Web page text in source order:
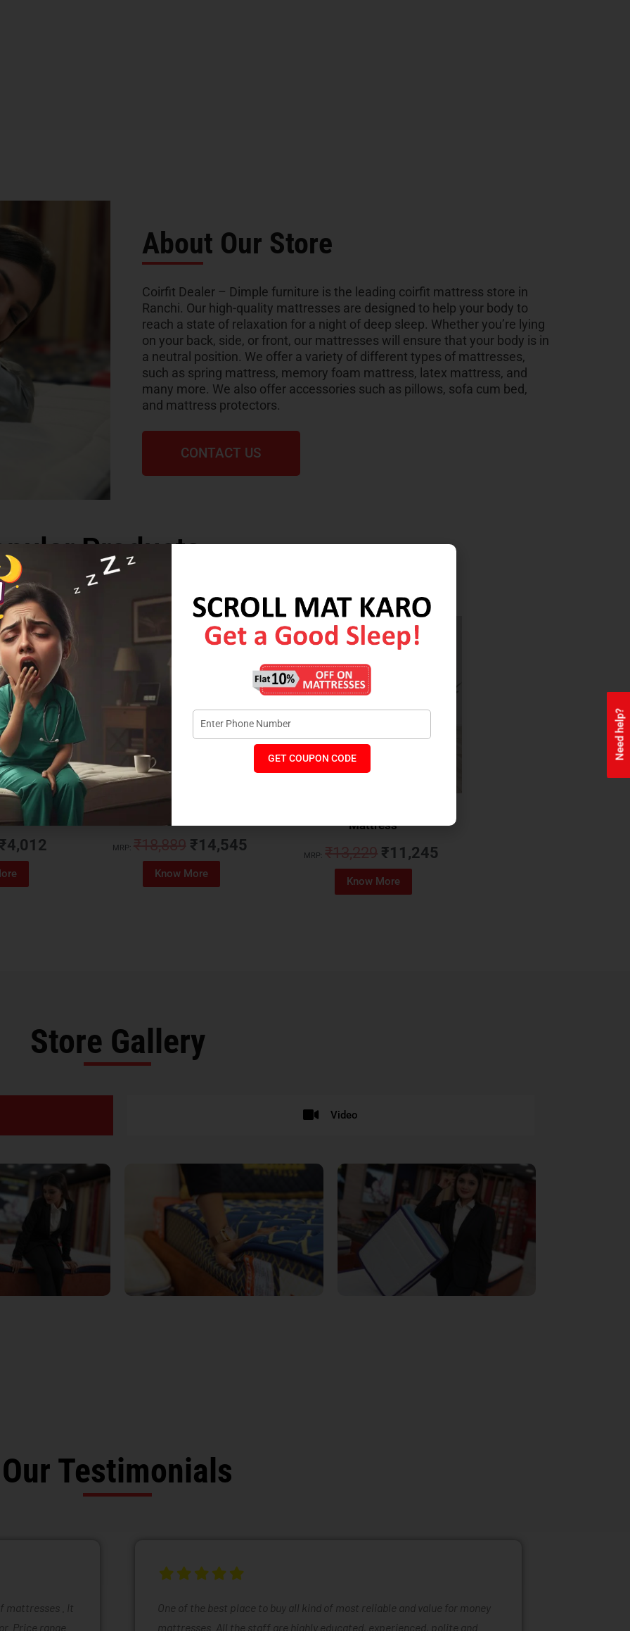
Need help?
About Our Store
Coirfit Dealer – Dimple furniture is the leading coirfit mattress store in
Ranchi. Our high-quality mattresses are designed to help your body to
reach a state of relaxation for a night of deep sleep. Whether you’re lying
on your back, side, or front, our mattresses will ensure that your body is in
a neutral position. We offer a variety of different types of mattresses,
such as spring mattress, memory foam mattress, latex mattress, and
many more. We also offer accessories such as pillows, sofa cum bed,
and mattress protectors.
CONTACT US
Products
Mattress
4,012 MRP: ₹18,889 ₹14,545
Know More
Mattress
MRP: ₹13,229 ₹11,245
Know More
Store Gallery
Video
Our Testimonials
mattresses . It
Price range
One of the best place to buy all kind of most reliable and value for money
mattresses. All the staff are highly educated, experienced, polite and
GET COUPON CODE